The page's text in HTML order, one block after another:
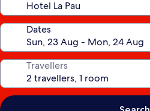
Dates
Travellers